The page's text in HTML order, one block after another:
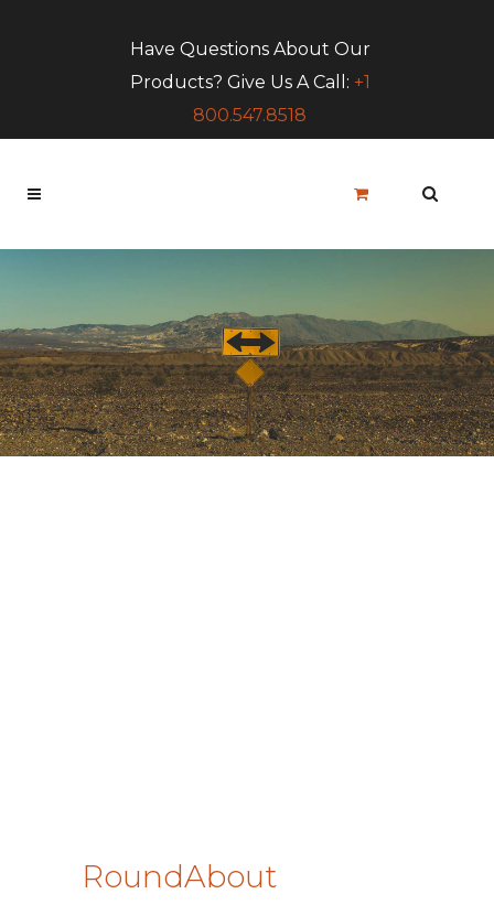
Have Questions About Our
Products? Give Us A Call: +1
800.547.8518
RoundAbout